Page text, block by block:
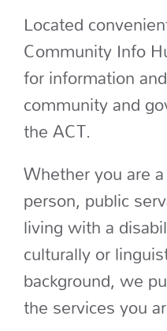
Located
Community Info
for information
community and
the ACT.
Whether you are
person, public
living with a
culturally or
background, we
the services you